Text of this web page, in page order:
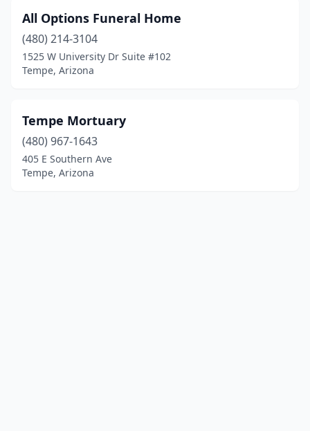
All Options Funeral Home
(480) 214-3104
1525 W University Dr Suite #102
Tempe, Arizona
Tempe Mortuary
(480) 967-1643
405 E Southern Ave
Tempe, Arizona